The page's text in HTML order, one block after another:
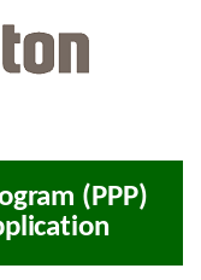
(PPP)